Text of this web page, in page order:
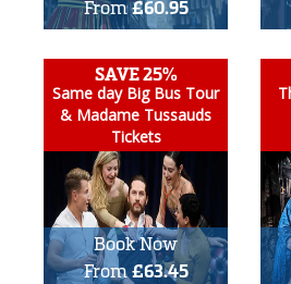
From£60.95
SAVE 25%
Same day Big Bus Tour
& Madame Tussauds
Tickets
Book Now
From£63.45